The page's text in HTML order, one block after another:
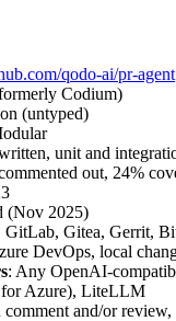
qodo-ai/pr-agent
Codium)
(untyped)
unit and
out, 24%
(Nov 2025)
GitLab, Gitea, Gerrit,
DevOps, local
: Any OpenAI-
for Azure), LiteLLM
and/or review,